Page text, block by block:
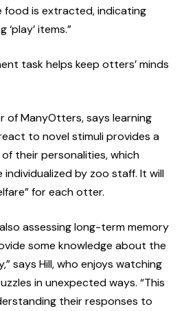
food is extracted, indicating
items.”
task helps keep otters’ minds
of ManyOtters, says learning
to novel stimuli provides a
their personalities, which
by zoo staff. It will
for each otter.
assessing long-term memory
some knowledge about the
says Hill, who enjoys watching
in unexpected ways. “This
their responses to